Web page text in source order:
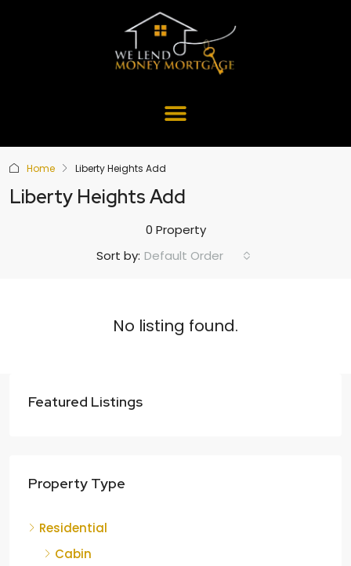
Home Liberty Heights Add
Liberty Heights Add
0 Property
Sort by: Default Order
No listing found.
Featured Listings
Property Type
Residential
Cabin